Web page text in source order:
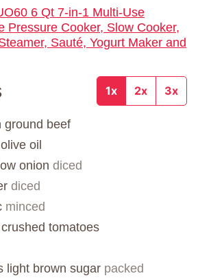
6 Qt 7-in-1 Multi-Use
Pressure Cooker, Slow Cooker,
Sauté, Yogurt Maker and
1x 2x 3x
ground beef
olive oil
onion diced
diced
minced
tomatoes
light brown sugar packed